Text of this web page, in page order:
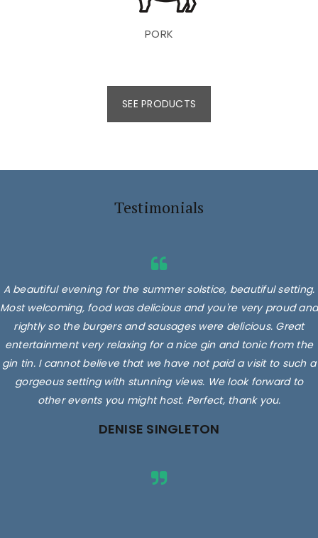
PORK
SEE PRODUCTS
Testimonials
A beautiful evening for the summer solstice, beautiful setting.
Most welcoming, food was delicious and you're very proud and
rightly so the burgers and sausages were delicious. Great
entertainment very relaxing for a nice gin and tonic from the
gin tin. I cannot believe that we have not paid a visit to such a
gorgeous setting with stunning views. We look forward to
other events you might host. Perfect, thank you.
DENISE SINGLETON